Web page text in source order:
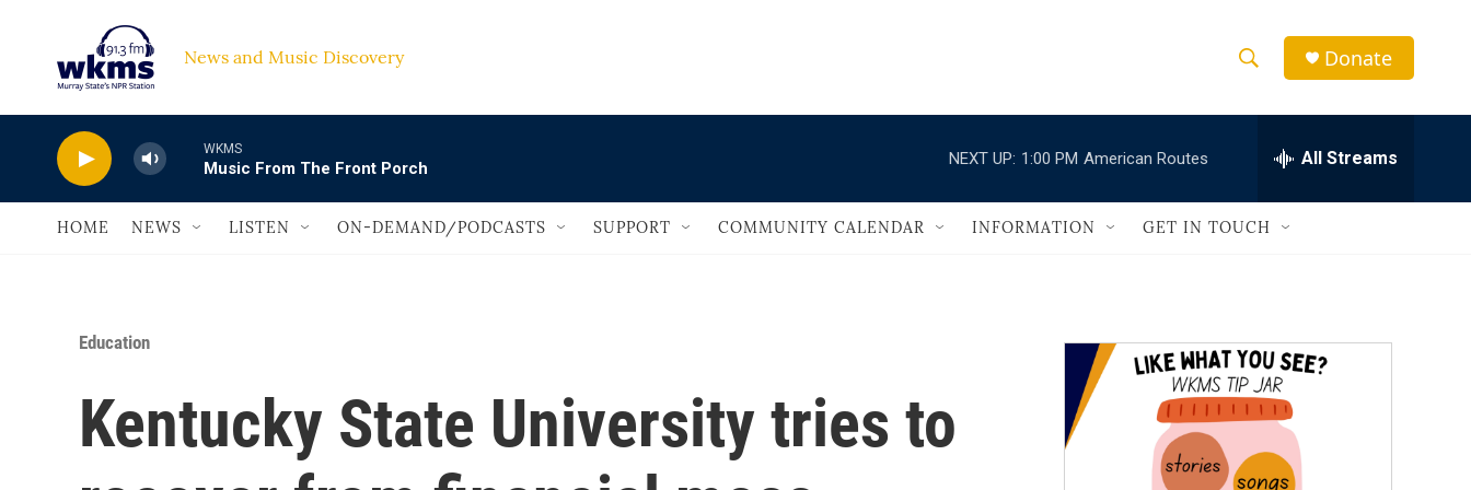
News and Music Discovery
h
w
a
r
c
h
e
h
Q
Donate
WKMS
Music From The Front Porch
NEXT UP: 1:00 PM American Routes All Streams
HOME NEWS LISTEN ON-DEMAND/PODCASTS SUPPORT COMMUNITY CALENDAR INFORMATION GET IN TOUCH
Education
Kentucky State University tries to